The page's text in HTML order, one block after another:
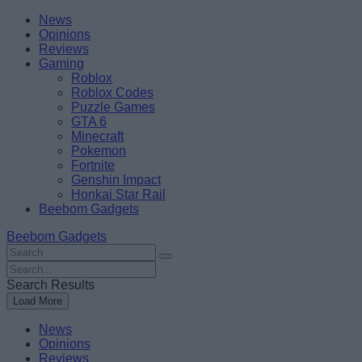
Skip
content
BeebomNews
Opinions
Reviews
Gaming
Roblox
Roblox Codes
Puzzle Games
GTA 6
Minecraft
Pokemon
Fortnite
Genshin Impact
Honkai Star Rail
Beebom Gadgets
Beebom Gadgets
Search
For
:
Search
For
:
Search Results
Load More
News
Opinions
Reviews